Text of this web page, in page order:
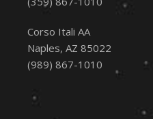
Corso Itali AA
Naples, AZ 85022
(989) 867-1010